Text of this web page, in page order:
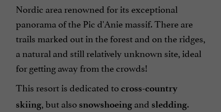
Nordic area renowned for its exceptional
panorama of the Pic d'Anie massif. There are
trails marked out in the forest and on the ridges,
a natural and still relatively unknown site, ideal
for getting away from the crowds!
This resort is dedicated tocross-country
skiing, but also snowshoeing and sledding.